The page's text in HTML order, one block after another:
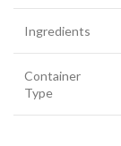
Ingredients
Container
Type